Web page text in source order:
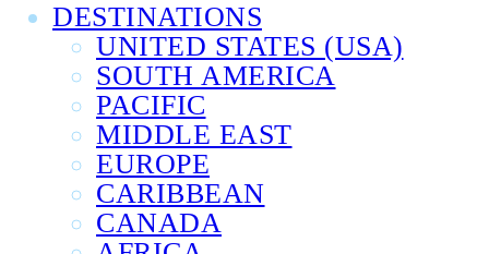
DESTINATIONS
UNITED STATES (USA)
SOUTH AMERICA
PACIFIC
MIDDLE EAST
EUROPE
CARIBBEAN
CANADA